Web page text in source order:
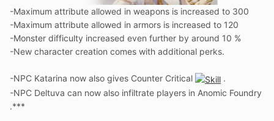
-Maximum attribute allowed in weapons is increased to 300
-Maximum attribute allowed in armors is increased to 120
-Monster difficulty increased even further by around 10 %
-New character creation comes with additional perks.
-NPC Katarina now also gives Counter Critical
.
-NPC Deltuva can now also infiltrate players in Anomic Foundry
.***